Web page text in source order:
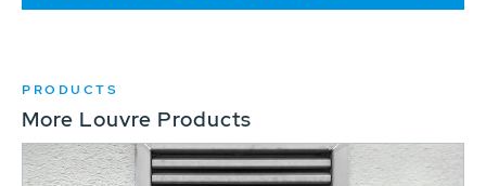
PRODUCTS
More Louvre Products